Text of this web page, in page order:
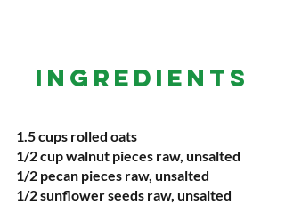
INGREDIENTS
1.5 cups rolled oats
1/2 cup walnut pieces raw, unsalted
1/2 pecan pieces raw, unsalted
1/2 sunflower seeds raw, unsalted